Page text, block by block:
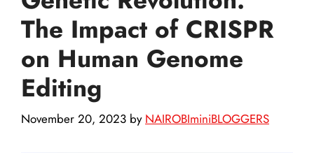
The Impact of CRISPR
on Human Genome
Editing
November 20, 2023 by NAIROBIminiBLOGGERS